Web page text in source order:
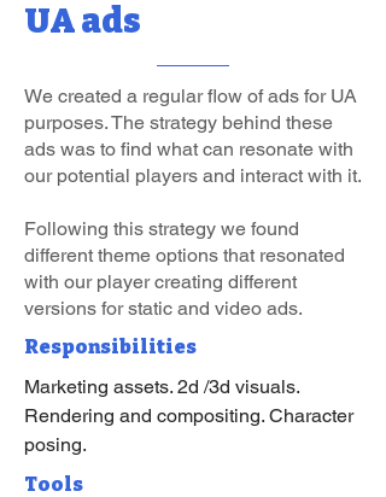
UA ads
We created a regular flow of ads for UA
purposes. The strategy behind these
ads was to find what can resonate with
our potential players and interact with it.
Following this strategy we found
different theme options that resonated
with our player creating different
versions for static and video ads.
Responsibilities
Marketing assets. 2d /3d visuals.
Rendering and compositing. Character
posing.
Tools